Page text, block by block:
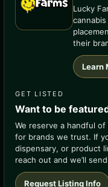
Lucky
their
Learn
GET LISTED
Want to be
We reserve a handful
for brands we trust. If
dispensary, or product
reach out and we’ll
Request Listing Info